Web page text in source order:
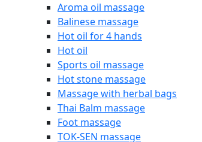
Aroma oil massage
Balinese massage
Hot oil for 4 hands
Hot oil
Sports oil massage
Hot stone massage
Massage with herbal bags
Thai Balm massage
Foot massage
TOK-SEN massage